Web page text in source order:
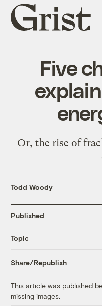
Grist
home
Five
Or, the rise of
Todd Woody
Published
Topic
Share/Republish
This article was published
missing images.